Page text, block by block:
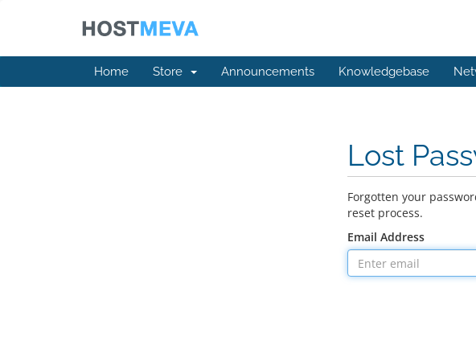
Home Store Announcements Knowledgebase
Lost
Forgotten your
reset process.
Email Address